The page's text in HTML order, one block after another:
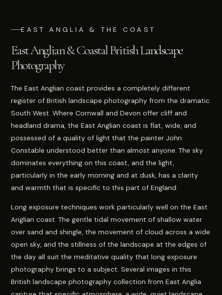
EAST ANGLIA & THE COAST
East Anglian & Coastal British Landscape
Photography
The East Anglian coast provides a completely different
register of British landscape photography from the dramatic
South West. Where Cornwall and Devon offer cliff and
headland drama, the East Anglian coast is flat, wide, and
possessed of a quality of light that the painter John
Constable understood better than almost anyone. The sky
dominates everything on this coast, and the light,
particularly in the early morning and at dusk, has a clarity
and warmth that is specific to this part of England.
Long exposure techniques work particularly well on the East
Anglian coast. The gentle tidal movement of shallow water
over sand and shingle, the movement of cloud across a wide
open sky, and the stillness of the landscape at the edges of
the day all suit the meditative quality that long exposure
photography brings to a subject. Several images in this
British landscape photography collection from East Anglia